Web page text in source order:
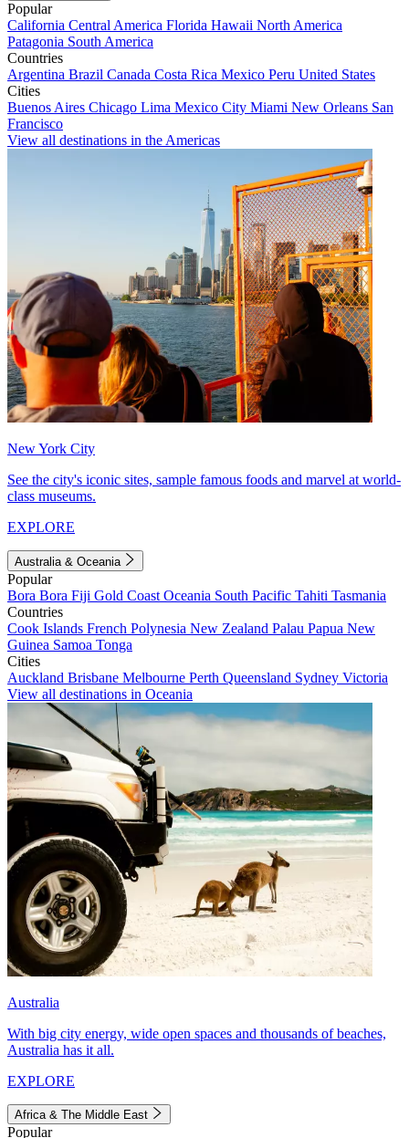
Popular
California Central America Florida Hawaii North America
Patagonia South America
Countries
Argentina Brazil Canada Costa Rica Mexico Peru United States
Cities
Buenos Aires Chicago Lima Mexico City Miami New Orleans San
Francisco
View all destinations in the Americas
New York City
See the city's iconic sites, sample famous foods and marvel at world-
class museums.
EXPLORE
Australia & Oceania
Popular
Bora Bora Fiji Gold Coast Oceania South Pacific Tahiti Tasmania
Countries
Cook Islands French Polynesia New Zealand Palau Papua New
Guinea Samoa Tonga
Cities
Auckland Brisbane Melbourne Perth Queensland Sydney Victoria
View all destinations in Oceania
Australia
With big city energy, wide open spaces and thousands of beaches,
Australia has it all.
EXPLORE
Africa & The Middle East
Popular